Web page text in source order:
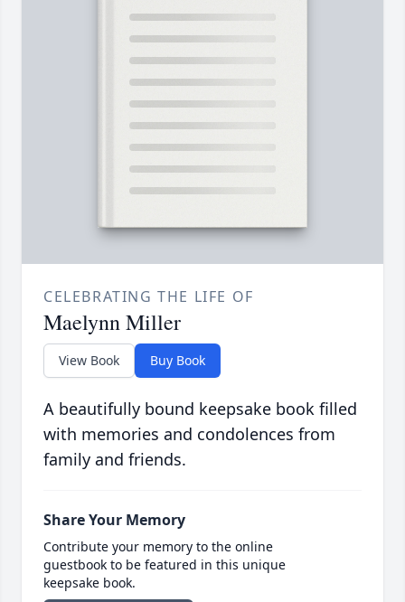
CELEBRATING THE LIFE OF
Maelynn Miller
View Book Buy Book
A beautifully bound keepsake book filled
with memories and condolences from
family and friends.
Share Your Memory
Contribute your memory to the online
guestbook to be featured in this unique
keepsake book.